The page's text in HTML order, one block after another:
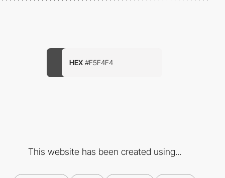
HEX #F5F4F4
This website has been created using...